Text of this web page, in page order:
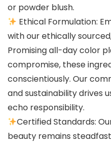
or powder blush.
Ethical Formulation:
with our ethically
Promising all-day color
compromise, these
conscientiously. Our
and sustainability drives
echo responsibility.
Certified Standards:
beauty remains